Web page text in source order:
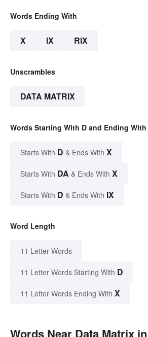
Words Ending With
X IX RIX
Unscrambles
DATA MATRIX
Words Starting With D and Ending With
Starts With D & Ends With X
Starts With DA & Ends With X
Starts With D & Ends With IX
Word Length
11 Letter Words
11 Letter Words Starting With D
11 Letter Words Ending With X
Words Near Data Matrix